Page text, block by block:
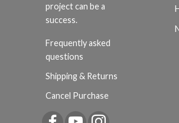
project can be a
success.
Frequently asked
questions
Shipping & Returns
Cancel Purchase